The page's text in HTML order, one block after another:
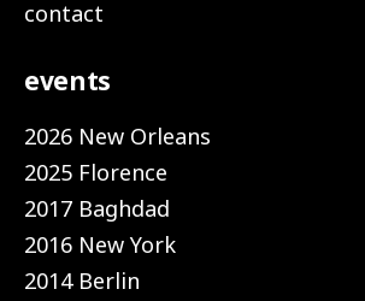
contact
events
2026 New Orleans
2025 Florence
2017 Baghdad
2016 New York
2014 Berlin